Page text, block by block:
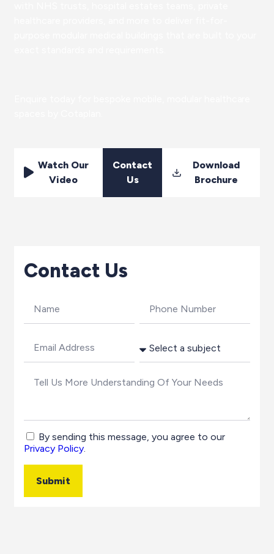
Watch Our
Video
Contact
Us
Download
Brochure
Contact Us
By sending this message, you agree to our
Privacy Policy.
Submit